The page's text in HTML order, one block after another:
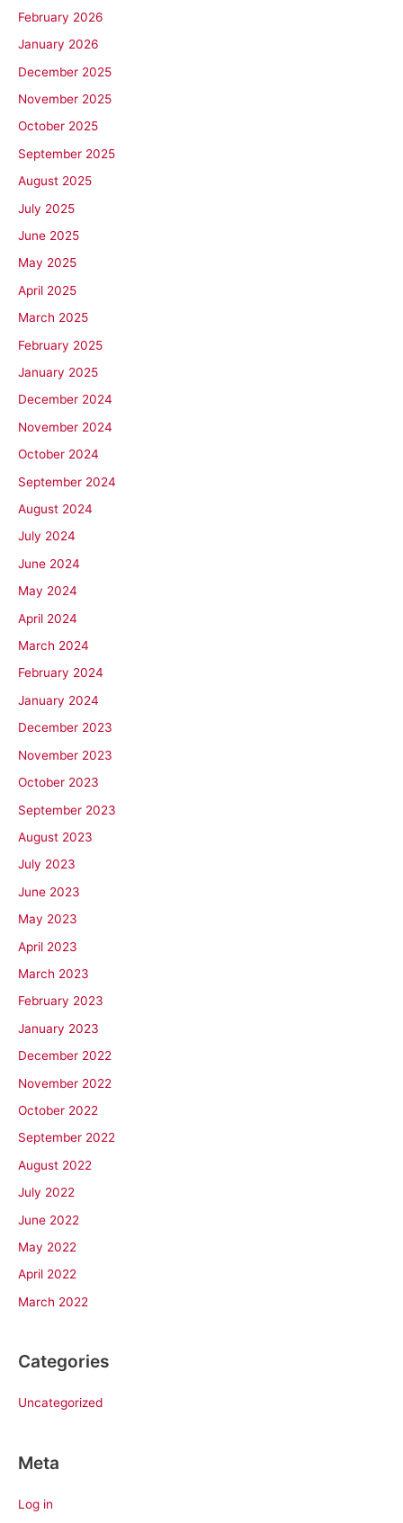
February 2026
January 2026
December 2025
November 2025
October 2025
September 2025
August 2025
July 2025
June 2025
May 2025
April 2025
March 2025
February 2025
January 2025
December 2024
November 2024
October 2024
September 2024
August 2024
July 2024
June 2024
May 2024
April 2024
March 2024
February 2024
January 2024
December 2023
November 2023
October 2023
September 2023
August 2023
July 2023
June 2023
May 2023
April 2023
March 2023
February 2023
January 2023
December 2022
November 2022
October 2022
September 2022
August 2022
July 2022
June 2022
May 2022
April 2022
March 2022
Categories
Uncategorized
Meta
Log in